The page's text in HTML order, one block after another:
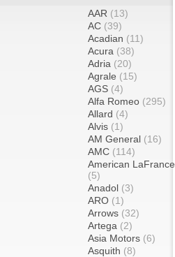
AAR (13)
AC (39)
Acadian (11)
Acura (38)
Adria (20)
Agrale (15)
AGS (4)
Alfa Romeo (295)
Allard (4)
Alvis (1)
AM General (16)
AMC (114)
American LaFrance
(5)
Anadol (3)
ARO (1)
Arrows (32)
Artega (2)
Asia Motors (6)
Asquith (8)